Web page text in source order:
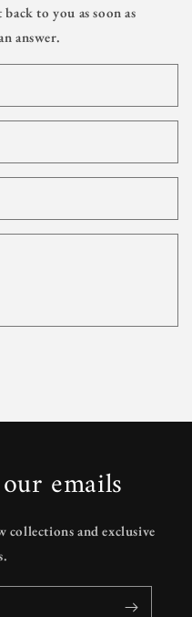
to you as soon as
answer.
emails
and exclusive